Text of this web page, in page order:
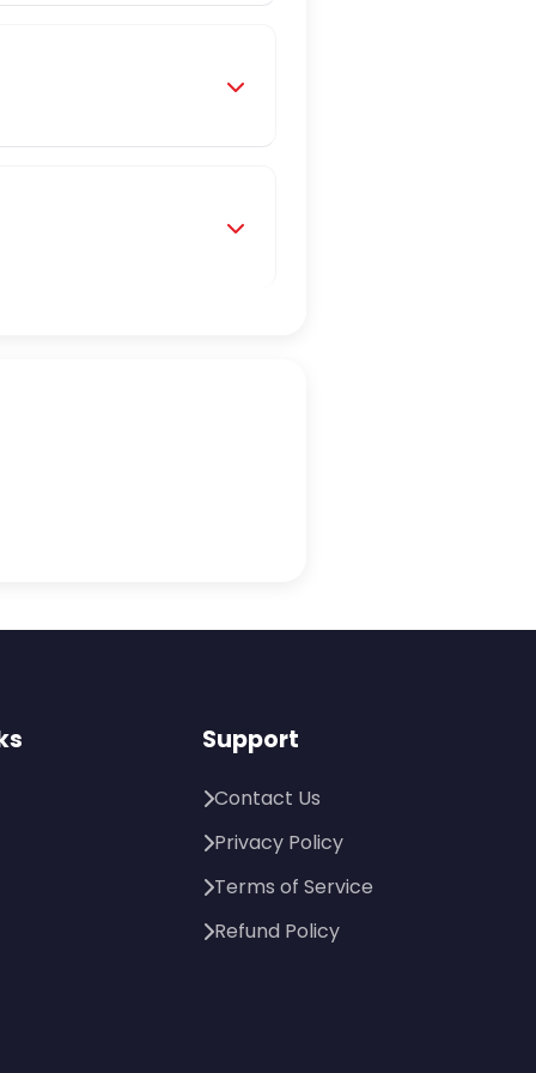
Support
Contact Us
Privacy Policy
Terms of Service
Refund Policy